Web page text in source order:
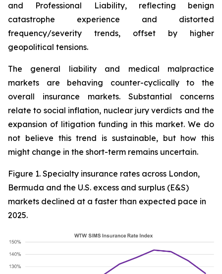
and Professional Liability, reflecting benign
catastrophe experience and distorted
frequency/severity trends, offset by higher
geopolitical tensions.
The general liability and medical malpractice
markets are behaving counter-cyclically to the
overall insurance markets. Substantial concerns
relate to social inflation, nuclear jury verdicts and the
expansion of litigation funding in this market. We do
not believe this trend is sustainable, but how this
might change in the short-term remains uncertain.
Figure 1. Specialty insurance rates across London,
Bermuda and the U.S. excess and surplus (E&S)
markets declined at a faster than expected pace in
2025.